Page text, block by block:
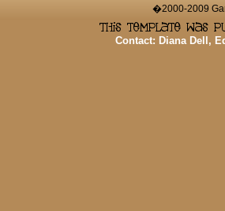
�2000-2009
Contact: Diana Dell,